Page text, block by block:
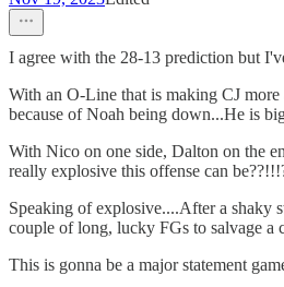
I agree with the 28-13 prediction but
With an O-Line that is making CJ
because of Noah being down...He is
With Nico on one side, Dalton on the
really explosive this offense can
Speaking of explosive....After a shaky
couple of long, lucky FGs to salvage a
This is gonna be a major statement